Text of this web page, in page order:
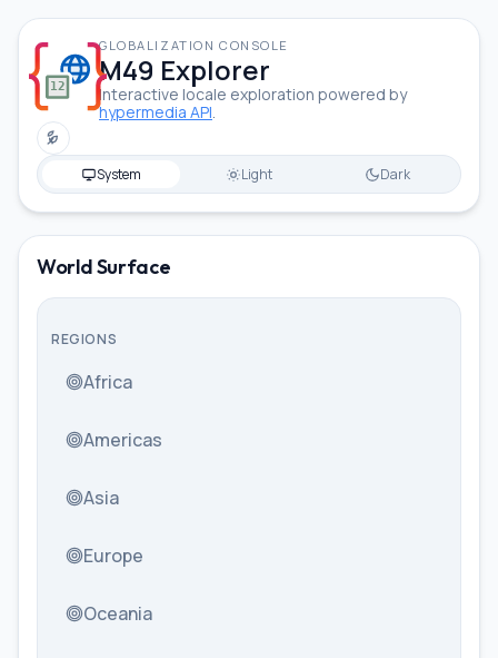
GLOBALIZATION CONSOLE
M49 Explorer
Interactive locale exploration powered by
hypermedia API.
Toggle low power mode
System Light Dark
Cantonese (Traditional,
World Surface
REGIONS
Africa
Americas
Asia
Europe
Oceania